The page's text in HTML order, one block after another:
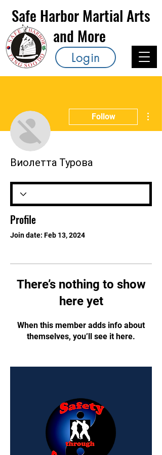
Safe Harbor Martial Arts
and More
Login
Follow
Виолетта Турова
Profile
Join date: Feb 13, 2024
There’s nothing to show
here yet
When this member adds info about
themselves, you’ll see it here.